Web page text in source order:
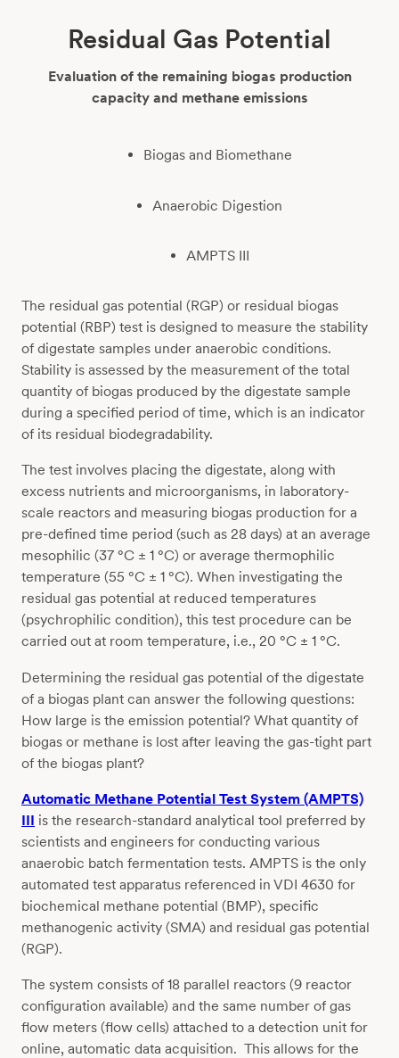
Residual Gas Potential
Evaluation of the remaining biogas production
capacity and methane emissions
Biogas and Biomethane
Anaerobic Digestion
AMPTS III
The residual gas potential (RGP) or residual biogas
potential (RBP) test is designed to measure the stability
of digestate samples under anaerobic conditions.
Stability is assessed by the measurement of the total
quantity of biogas produced by the digestate sample
during a specified period of time, which is an indicator
of its residual biodegradability.
The test involves placing the digestate, along with
excess nutrients and microorganisms, in laboratory-
scale reactors and measuring biogas production for a
pre-defined time period (such as 28 days) at an average
mesophilic (37 °C ± 1 °C) or average thermophilic
temperature (55 °C ± 1 °C). When investigating the
residual gas potential at reduced temperatures
(psychrophilic condition), this test procedure can be
carried out at room temperature, i.e., 20 °C ± 1 °C.
Determining the residual gas potential of the digestate
of a biogas plant can answer the following questions:
How large is the emission potential? What quantity of
biogas or methane is lost after leaving the gas-tight part
of the biogas plant?
Automatic Methane Potential Test System (AMPTS)
III is the research-standard analytical tool preferred by
scientists and engineers for conducting various
anaerobic batch fermentation tests. AMPTS is the only
automated test apparatus referenced in VDI 4630 for
biochemical methane potential (BMP), specific
methanogenic activity (SMA) and residual gas potential
(RGP).
The system consists of 18 parallel reactors (9 reactor
configuration available) and the same number of gas
flow meters (flow cells) attached to a detection unit for
online, automatic data acquisition. This allows for the